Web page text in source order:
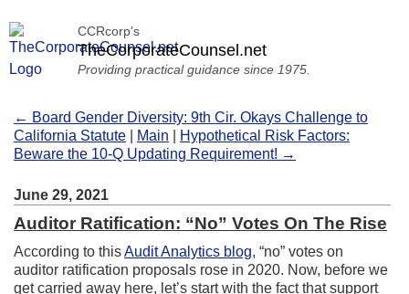
CCRcorp's
TheCorporateCounsel.net
Providing practical guidance since 1975.
← Board Gender Diversity: 9th Cir. Okays Challenge to
California Statute
Main
Hypothetical Risk Factors:
Beware the 10-Q Updating Requirement! →
June 29, 2021
Auditor Ratification: “No” Votes On The Rise
According to thisAudit Analytics blog, “no” votes on
auditor ratification proposals rose in 2020. Now, before we
get carried away here, let’s start with the fact that support